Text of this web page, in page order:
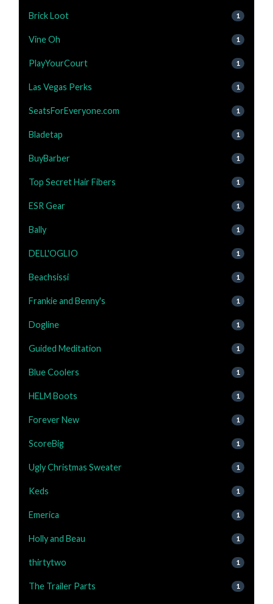
Brick Loot 1
Vine Oh 1
PlayYourCourt 1
Las Vegas Perks 1
SeatsForEveryone.com 1
Bladetap 1
BuyBarber 1
Top Secret Hair Fibers 1
ESR Gear 1
Bally 1
DELL'OGLIO 1
Beachsissi 1
Frankie and Benny's 1
Dogline 1
Guided Meditation 1
Blue Coolers 1
HELM Boots 1
Forever New 1
ScoreBig 1
Ugly Christmas Sweater 1
Keds 1
Emerica 1
Holly and Beau 1
thirtytwo 1
The Trailer Parts 1